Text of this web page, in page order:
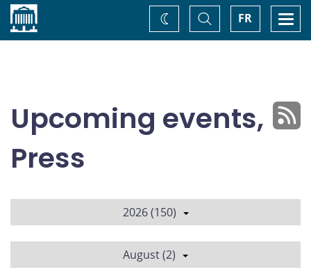
Home FR
Toggle
Search
Change
theme
Upcoming events,
Press
2026 (150)
August (2)